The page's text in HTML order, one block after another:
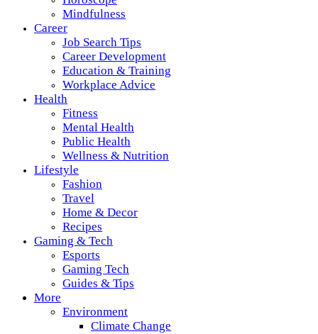
Mindfulness
Career
Job Search Tips
Career Development
Education & Training
Workplace Advice
Health
Fitness
Mental Health
Public Health
Wellness & Nutrition
Lifestyle
Fashion
Travel
Home & Decor
Recipes
Gaming & Tech
Esports
Gaming Tech
Guides & Tips
More
Environment
Climate Change